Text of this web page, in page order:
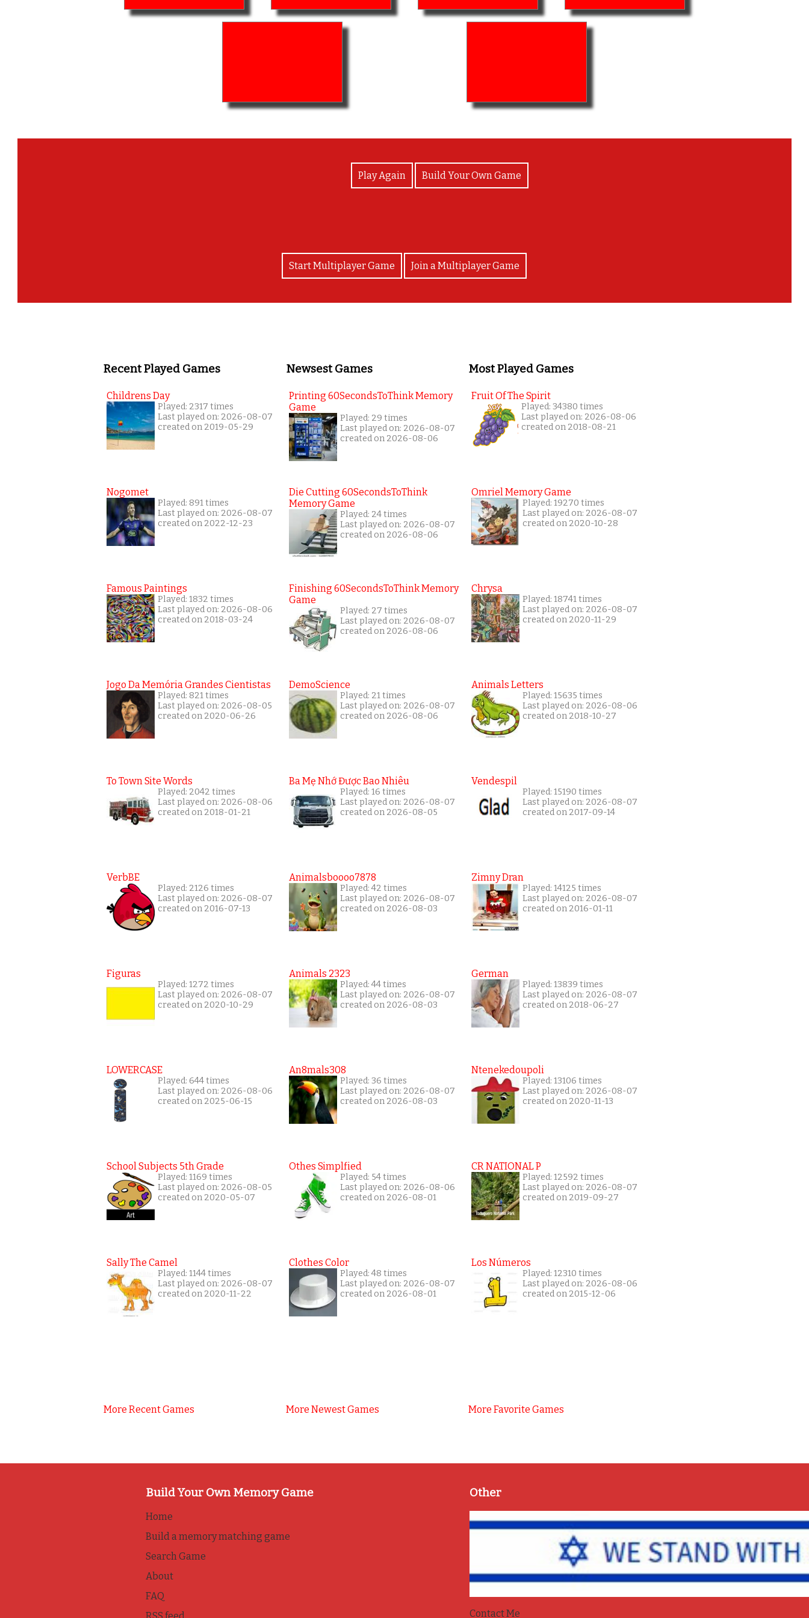
Play Again Build Your Own Game
Start Multiplayer Game Join a Multiplayer Game
Recent Played Games
Childrens Day
Played: 2317 times
Last played on: 2026-08-07
created on 2019-05-29
Nogomet
Played: 891 times
Last played on: 2026-08-07
created on 2022-12-23
Famous Paintings
Played: 1832 times
Last played on: 2026-08-06
created on 2018-03-24
Jogo Da Memória Grandes Cientistas
Played: 821 times
Last played on: 2026-08-05
created on 2020-06-26
To Town Site Words
Played: 2042 times
Last played on: 2026-08-06
created on 2018-01-21
VerbBE
Played: 2126 times
Last played on: 2026-08-07
created on 2016-07-13
Figuras
Played: 1272 times
Last played on: 2026-08-07
created on 2020-10-29
LOWERCASE
Played: 644 times
Last played on: 2026-08-06
created on 2025-06-15
School Subjects 5th Grade
Played: 1169 times
Last played on: 2026-08-05
created on 2020-05-07
Sally The Camel
Played: 1144 times
Last played on: 2026-08-07
created on 2020-11-22
More Recent Games
Newsest Games
Printing 60SecondsToThink Memory
Game
Played: 29 times
Last played on: 2026-08-07
created on 2026-08-06
Die Cutting 60SecondsToThink
Memory Game
Played: 24 times
Last played on: 2026-08-07
created on 2026-08-06
Finishing 60SecondsToThink Memory
Game
Played: 27 times
Last played on: 2026-08-07
created on 2026-08-06
DemoScience
Played: 21 times
Last played on: 2026-08-07
created on 2026-08-06
Ba Mẹ Nhớ Được Bao Nhiêu
Played: 16 times
Last played on: 2026-08-07
created on 2026-08-05
Animalsboooo7878
Played: 42 times
Last played on: 2026-08-07
created on 2026-08-03
Animals 2323
Played: 44 times
Last played on: 2026-08-07
created on 2026-08-03
An8mals308
Played: 36 times
Last played on: 2026-08-07
created on 2026-08-03
Othes Simplfied
Played: 54 times
Last played on: 2026-08-06
created on 2026-08-01
Clothes Color
Played: 48 times
Last played on: 2026-08-07
created on 2026-08-01
More Newest Games
Most Played Games
Fruit Of The Spirit
Played: 34380 times
Last played on: 2026-08-06
created on 2018-08-21
Omriel Memory Game
Played: 19270 times
Last played on: 2026-08-07
created on 2020-10-28
Chrysa
Played: 18741 times
Last played on: 2026-08-07
created on 2020-11-29
Animals Letters
Played: 15635 times
Last played on: 2026-08-06
created on 2018-10-27
Vendespil
Played: 15190 times
Last played on: 2026-08-07
created on 2017-09-14
Zimny Dran
Played: 14125 times
Last played on: 2026-08-07
created on 2016-01-11
German
Played: 13839 times
Last played on: 2026-08-07
created on 2018-06-27
Ntenekedoupoli
Played: 13106 times
Last played on: 2026-08-07
created on 2020-11-13
CR NATIONAL P
Played: 12592 times
Last played on: 2026-08-07
created on 2019-09-27
Los Números
Played: 12310 times
Last played on: 2026-08-06
created on 2015-12-06
More Favorite Games
Build Your Own Memory Game
Home
Build a memory matching game
Search Game
About
FAQ
Other
Contact Me